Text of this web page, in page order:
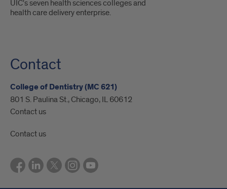
UIC's seven health sciences colleges and
health care delivery enterprise.
Contact
College of Dentistry (MC 621)
801 S. Paulina St., Chicago, IL 60612
Contact us
Contact us